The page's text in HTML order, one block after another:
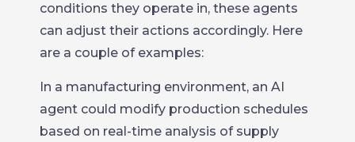
conditions they operate in, these agents
can adjust their actions accordingly. Here
are a couple of examples:
In a manufacturing environment, an AI
agent could modify production schedules
based on real-time analysis of supply